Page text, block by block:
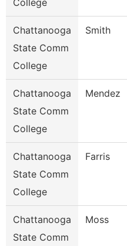
College
Chattanooga
State Comm
College
Smith
Chattanooga
State Comm
College
Mendez
Chattanooga
State Comm
College
Farris
Chattanooga
State Comm
Moss